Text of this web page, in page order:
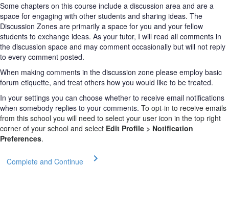
Some chapters on this course include a discussion area and are a
space for engaging with other students and sharing ideas. The
Discussion Zones are primarily a space for you and your fellow
students to exchange ideas. As your tutor, I will read all comments in
the discussion space and may comment occasionally but will not reply
to every comment posted.
When making comments in the discussion zone please employ basic
forum etiquette, and treat others how you would like to be treated.
In your settings you can choose whether to receive email notifications
when somebody replies to your comments. To opt-in to receive emails
from this school you will need to select your user icon in the top right
corner of your school and select Edit Profile > Notification
Preferences.
Complete and Continue